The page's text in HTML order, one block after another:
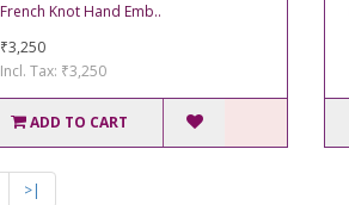
French Knot Hand Emb..
₹3,250
Incl. Tax: ₹3,250
ADD TO CART
>|